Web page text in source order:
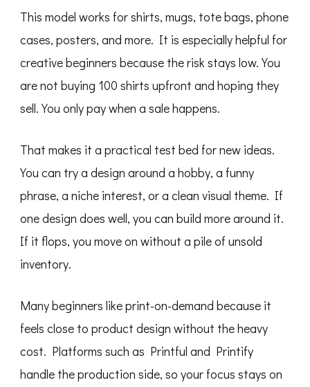
This model works for shirts, mugs, tote bags, phone
cases, posters, and more. It is especially helpful for
creative beginners because the risk stays low. You
are not buying 100 shirts upfront and hoping they
sell. You only pay when a sale happens.
That makes it a practical test bed for new ideas.
You can try a design around a hobby, a funny
phrase, a niche interest, or a clean visual theme. If
one design does well, you can build more around it.
If it flops, you move on without a pile of unsold
inventory.
Many beginners like print-on-demand because it
feels close to product design without the heavy
cost. Platforms such as Printful and Printify
handle the production side, so your focus stays on